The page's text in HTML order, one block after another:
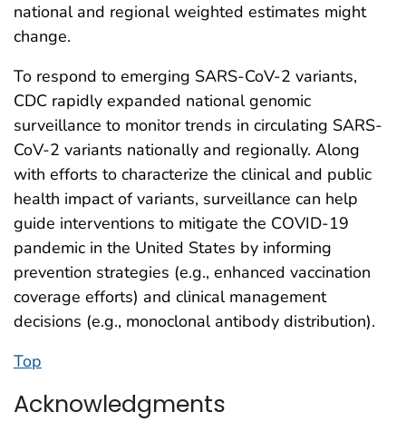
national and regional weighted estimates might
change.
To respond to emerging SARS-CoV-2 variants,
CDC rapidly expanded national genomic
surveillance to monitor trends in circulating SARS-
CoV-2 variants nationally and regionally. Along
with efforts to characterize the clinical and public
health impact of variants, surveillance can help
guide interventions to mitigate the COVID-19
pandemic in the United States by informing
prevention strategies (e.g., enhanced vaccination
coverage efforts) and clinical management
decisions (e.g., monoclonal antibody distribution).
Top
Acknowledgments